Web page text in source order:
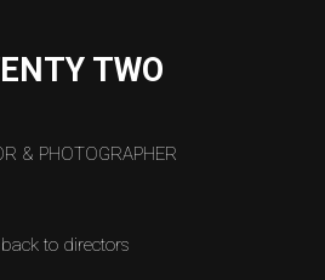
TWO
& PHOTOGRAPHER
to directors